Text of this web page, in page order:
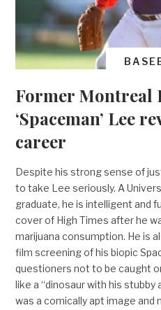
Former Montreal
‘Spaceman’ Lee
career
Despite his strong sense of
to take Lee seriously. A
graduate, he is intelligent and
cover of High Times after he
marijuana consumption. He is
film screening of his biopic
questioners not to be caught
like a “dinosaur with his
was a comically apt image and